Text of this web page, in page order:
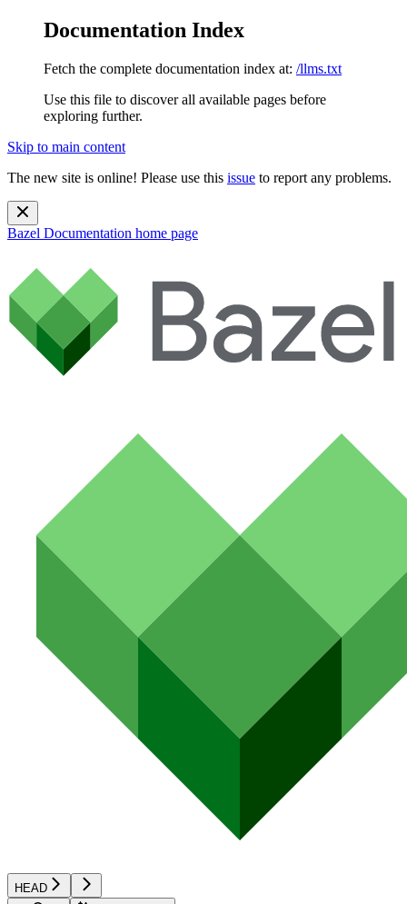
Documentation Index
Fetch the complete documentation index at: /llms.txt
Use this file to discover all available pages before
exploring further.
Skip to main content
The new site is online! Please use this issue to report any problems.
Bazel Documentation home page
HEAD